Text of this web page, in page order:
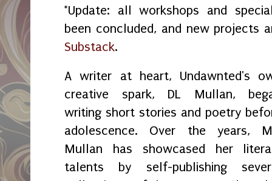
*Update: all workshops and
been concluded, and new projects
Substack.
A writer at heart, Undawnted's
creative spark, DL Mullan,
writing short stories and poetry
adolescence. Over the years,
Mullan has showcased her
talents by self-publishing